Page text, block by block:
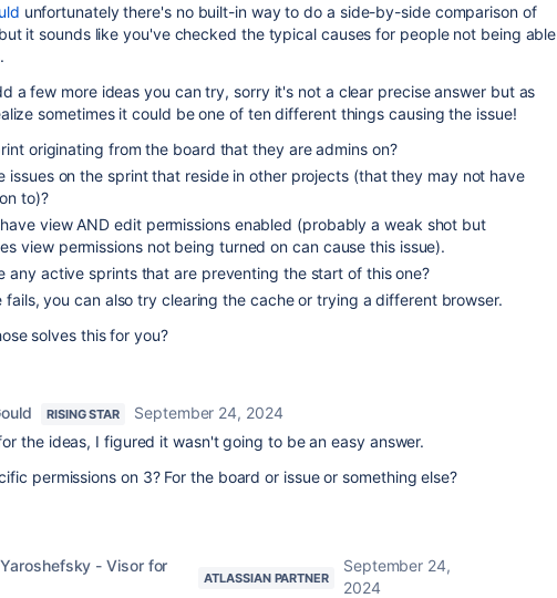
unfortunately there's no built-in way to do a side-by-side comparison of
it sounds like you've checked the typical causes for people not being able
a few more ideas you can try, sorry it's not a clear precise answer but as
sometimes it could be one of ten different things causing the issue!
originating from the board that they are admins on?
issues on the sprint that reside in other projects (that they may not have
to)?
view AND edit permissions enabled (probably a weak shot but
view permissions not being turned on can cause this issue).
any active sprints that are preventing the start of this one?
fails, you can also try clearing the cache or trying a different browser.
solves this for you?
RISING STAR
September 24, 2024
the ideas, I figured it wasn't going to be an easy answer.
permissions on 3? For the board or issue or something else?
- Visor for
ATLASSIAN PARTNER
September 24,
2024